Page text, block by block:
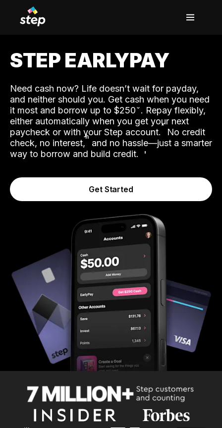
STEP EARLYPAY
Need cash now? Life doesn’t wait for payday,
and neither should you. Get cash when you need
it most and borrow up to $250. Repay flexibly,
either automatically when you get your next
paycheck or with your Step account.˟ No credit
check, no interest,ʱ and no hassle—just a smarter
way to borrow and build credit.
Get Started